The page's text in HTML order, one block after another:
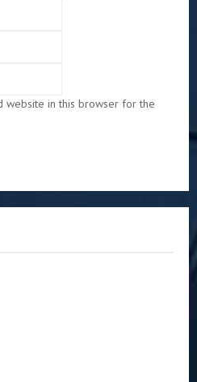
website in this browser for the